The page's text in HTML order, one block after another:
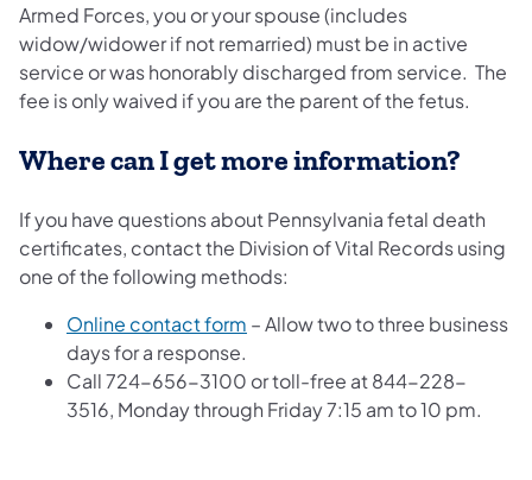
Armed Forces, you or your spouse (includes
widow/widower if not remarried) must be in active
service or was honorably discharged from service. The
fee is only waived if you are the parent of the fetus.
Where can I get more information?
If you have questions about Pennsylvania fetal death
certificates, contact the Division of Vital Records using
one of the following methods:
Online contact form (opens in a new tab)
– Allow two to three business
days for a response.
Call 724-656-3100 or toll-free at 844-228-
3516, Monday through Friday 7:15 am to 10 pm.